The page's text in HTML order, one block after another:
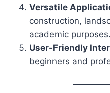
Versatile
construction,
academic purposes.
User-Friendly
beginners and